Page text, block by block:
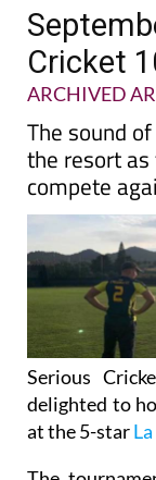
Cricket
ARCHIVED
The sound
the resort
compete
Serious
delighted to
at the 5-star